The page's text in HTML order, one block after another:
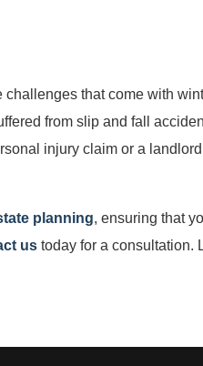
that come with
from slip and fall
injury claim or a
planning, ensuring that
us today for a consultation.